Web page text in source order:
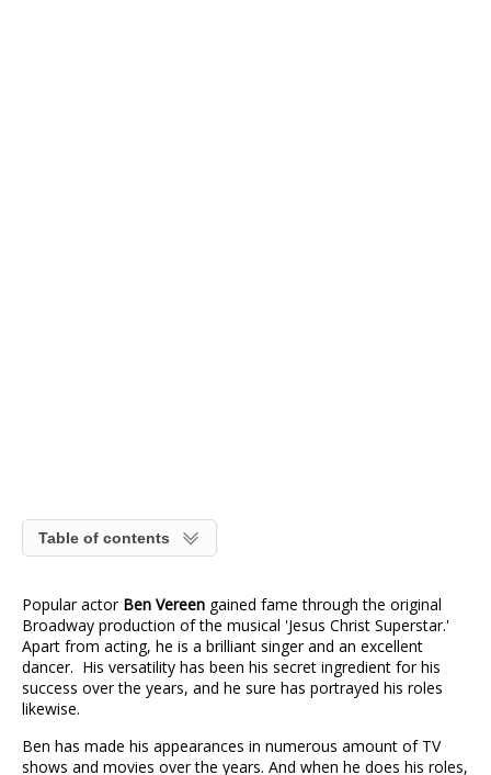
Table of contents
Popular actor Ben Vereen gained fame through the original
Broadway production of the musical 'Jesus Christ Superstar.'
Apart from acting, he is a brilliant singer and an excellent
dancer. His versatility has been his secret ingredient for his
success over the years, and he sure has portrayed his roles
likewise.
Ben has made his appearances in numerous amount of TV
shows and movies over the years. And when he does his roles,